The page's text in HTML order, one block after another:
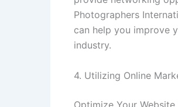
Photographers
can help you improve
industry.
4. Utilizing Online